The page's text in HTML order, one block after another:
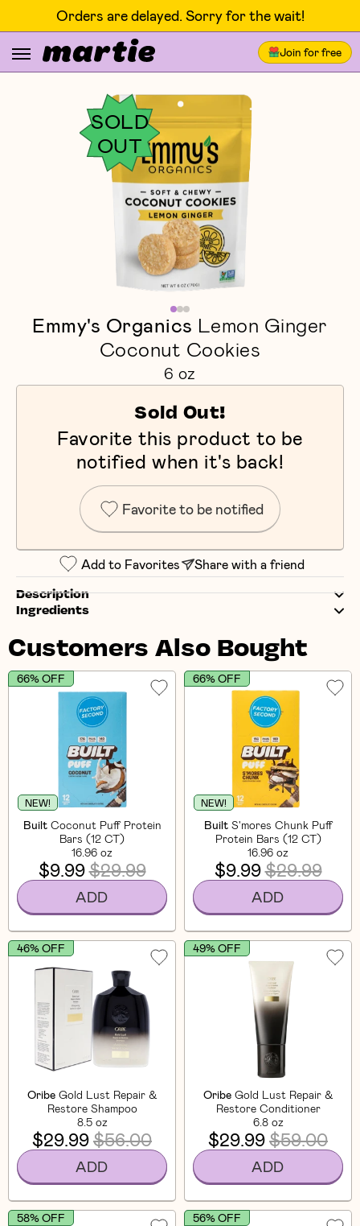
Orders are delayed. Sorry for the wait!
Join for free
SOLD
OUT
Emmy's Organics Lemon Ginger
Coconut Cookies
6 oz
Sold Out!
Favorite this product to be
notified when it's back!
Favorite to be notified
Add to Favorites Share with a friend
Description
Ingredients
Customers Also Bought
NEW!
Built Coconut Puff Protein
Bars (12 CT)
16.96 oz
66% OFF
$9.99$29.99
ADD
NEW!
Built S'mores Chunk Puff
Protein Bars (12 CT)
16.96 oz
66% OFF
$9.99$29.99
ADD
Oribe Gold Lust Repair &
Restore Shampoo
8.5 oz
46% OFF
$29.99$56.00
ADD
Oribe Gold Lust Repair &
Restore Conditioner
6.8 oz
49% OFF
$29.99$59.00
ADD
58% OFF 56% OFF